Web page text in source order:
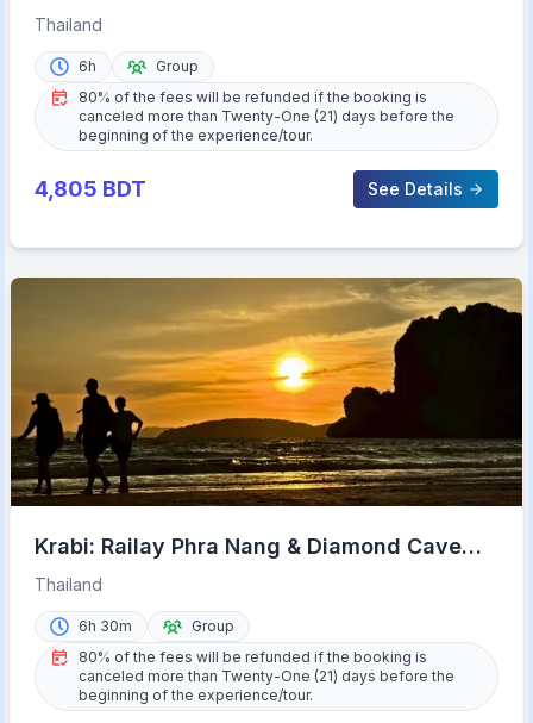
Longtail Boat with Lunch
Thailand
6h
Group
80% of the fees will be refunded if the booking is
canceled more than Twenty-One (21) days before the
beginning of the experience/tour.
4,805 BDT See Details
Krabi: Railay Phra Nang & Diamond Cave
Sunset Plankton Tour
Thailand
6h 30m
Group
80% of the fees will be refunded if the booking is
canceled more than Twenty-One (21) days before the
beginning of the experience/tour.